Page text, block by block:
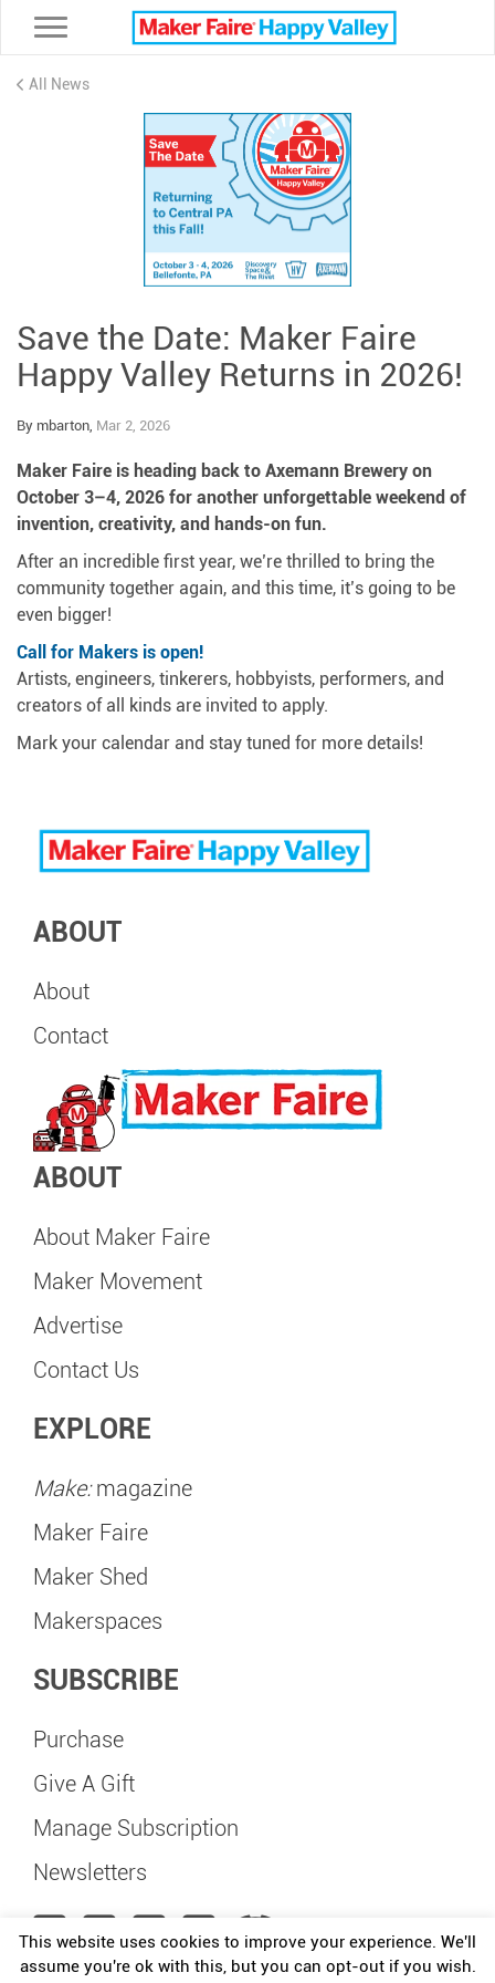
Toggle navigation
All News
Save the Date: Maker Faire
Happy Valley Returns in 2026!
By mbarton, Mar 2, 2026
Maker Faire is heading back to Axemann Brewery on
October 3–4, 2026 for another unforgettable weekend of
invention, creativity, and hands-on fun.
After an incredible first year, we’re thrilled to bring the
community together again, and this time, it’s going to be
even bigger!
Call for Makers is open!
Artists, engineers, tinkerers, hobbyists, performers, and
creators of all kinds are invited to apply.
Mark your calendar and stay tuned for more details!
ABOUT
About
Contact
ABOUT
About Maker Faire
Maker Movement
Advertise
Contact Us
EXPLORE
Make:magazine
Maker Faire
Maker Shed
Makerspaces
SUBSCRIBE
Purchase
Give A Gift
Manage Subscription
Newsletters
This website uses cookies to improve your experience. We'll
assume you're ok with this, but you can opt-out if you wish.